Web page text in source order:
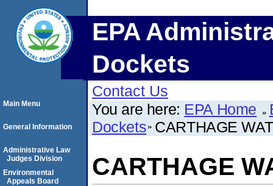
EPA
Dockets
Contact Us
You are here: EPA Home
Dockets CARTHAGE
CARTHAGE
Main Menu
General Information
Administrative Law
Judges Division
Environmental
Appeals Board